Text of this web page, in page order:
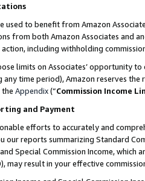
used to benefit from Amazon
from both Amazon Associates and
including withholding
limits on Associates’ opportunity
time period), Amazon reserves
the Appendix(“Commission Income
and Payment
efforts to accurately and
reports summarizing Standard
Special Commission Income,
may result in your effective